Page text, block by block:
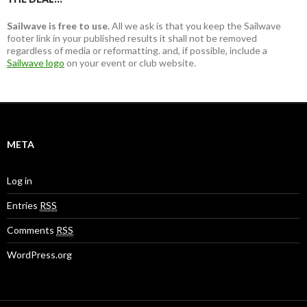
Sailwave is free to use.All we ask is that you keep the Sailwave
footer link in your published results it shall not be removed
regardless of media or reformatting. and, if possible, include a
Sailwave logo on your event or club website.
META
Log in
Entries RSS
Comments RSS
WordPress.org